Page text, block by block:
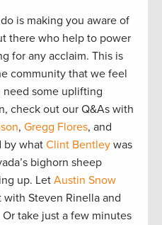
is making you aware of
there who help to power
for any acclaim. This is
community that we feel
need some uplifting
check out our Q&As with
, Gregg Flores, and
by what Clint Bentley was
bighorn sheep
up. Let Austin Snow
Steven Rinella and
take just a few minutes